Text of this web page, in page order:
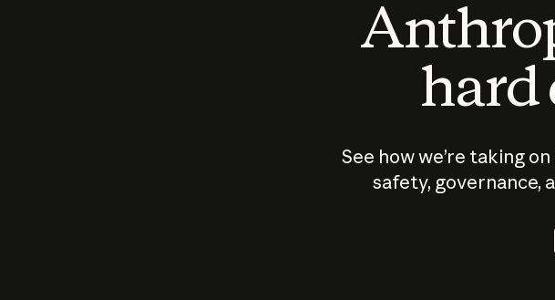
hard
See how we’re taking
safety, governance,